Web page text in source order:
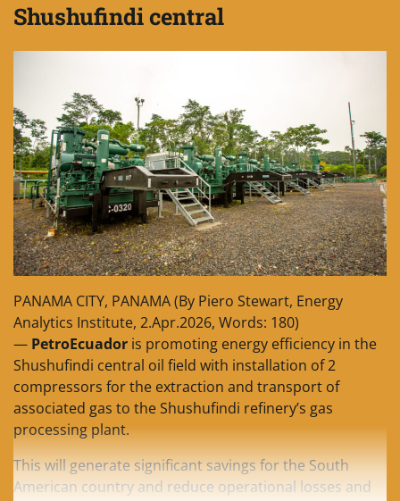
Shushufindi central
PANAMA CITY, PANAMA (By Piero Stewart, Energy
Analytics Institute, 2.Apr.2026, Words: 180)
— PetroEcuador is promoting energy efficiency in the
Shushufindi central oil field with installation of 2
compressors for the extraction and transport of
associated gas to the Shushufindi refinery’s gas
processing plant.
This will generate significant savings for the South
American country and reduce operational losses and